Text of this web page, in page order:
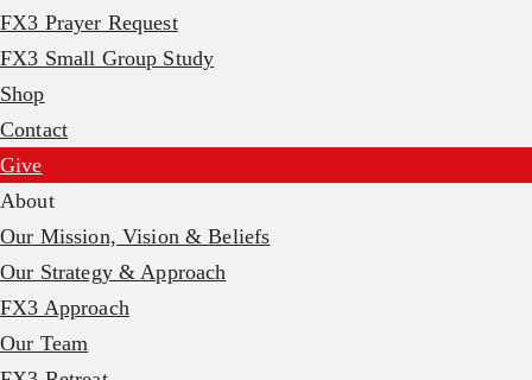
FX3 Prayer Request
FX3 Small Group Study
Shop
Contact
Give
About
Our Mission, Vision & Beliefs
Our Strategy & Approach
FX3 Approach
Our Team